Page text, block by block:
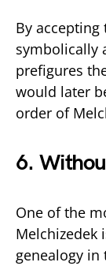
By
symbolically
prefigures
would later
order of
6.
One of the
Melchizedek
genealogy